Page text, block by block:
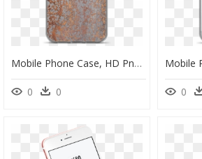
Mobile Phone Case, HD Png Download
0 0 0